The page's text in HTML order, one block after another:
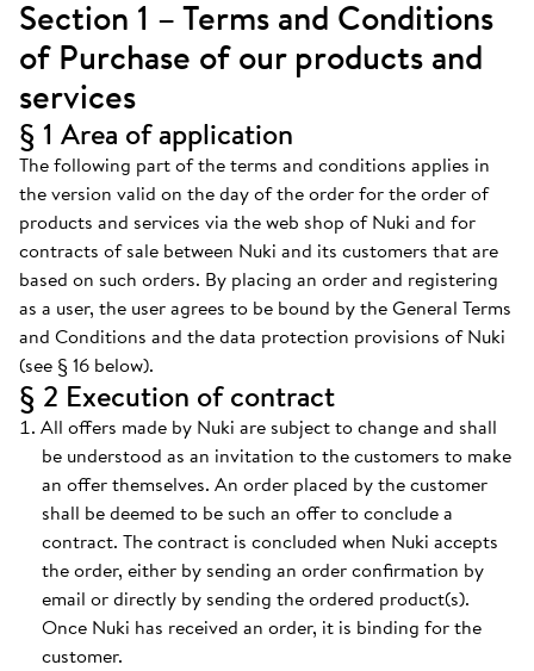
Section 1 – Terms and Conditions
of Purchase of our products and
services
§ 1 Area of application
The following part of the terms and conditions applies in
the version valid on the day of the order for the order of
products and services via the web shop of Nuki and for
contracts of sale between Nuki and its customers that are
based on such orders. By placing an order and registering
as a user, the user agrees to be bound by the General Terms
and Conditions and the data protection provisions of Nuki
(see § 16 below).
§ 2 Execution of contract
All offers made by Nuki are subject to change and shall
be understood as an invitation to the customers to make
an offer themselves. An order placed by the customer
shall be deemed to be such an offer to conclude a
contract. The contract is concluded when Nuki accepts
the order, either by sending an order confirmation by
email or directly by sending the ordered product(s).
Once Nuki has received an order, it is binding for the
customer.